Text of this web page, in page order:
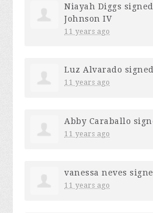
Niayah Diggs
Johnson IV
11 years ago
Luz Alvarado signed
11 years ago
Abby Caraballo
11 years ago
vanessa neves
11 years ago